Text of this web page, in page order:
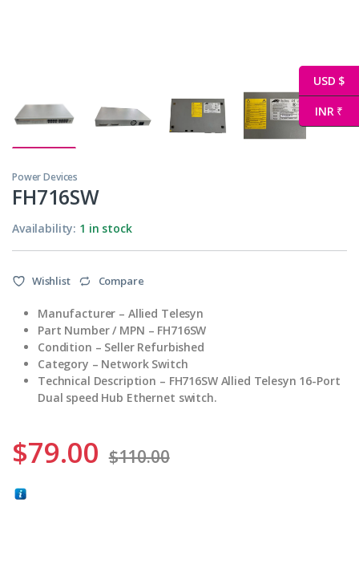
Power Devices
FH716SW
Availability: 1 in stock
Wishlist Compare
Manufacturer – Allied Telesyn
Part Number/ MPN – FH716SW
Condition – Seller Refurbished
Category – Network Switch
Technical Description – FH716SW Allied Telesyn 16-Port
Dual speed Hub Ethernet switch.
$79.00 $110.00
USD $
INR ₹